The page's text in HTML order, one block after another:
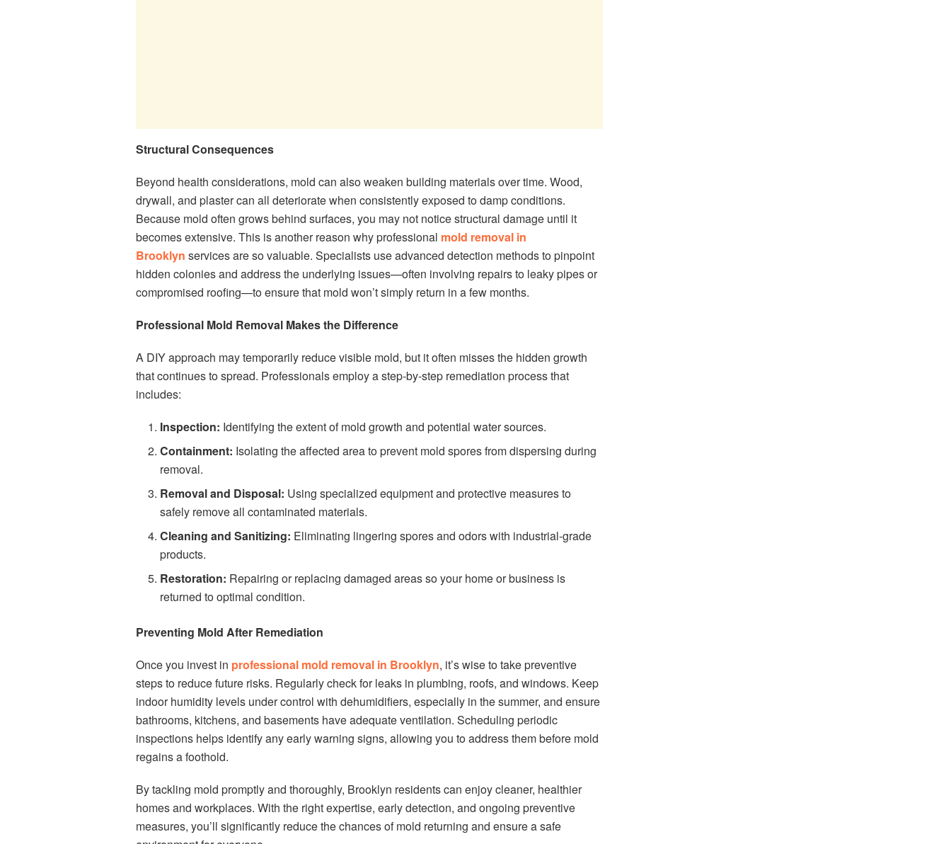
Structural Consequences
Beyond health considerations, mold can also weaken building materials over time. Wood,
drywall, and plaster can all deteriorate when consistently exposed to damp conditions.
Because mold often grows behind surfaces, you may not notice structural damage until it
becomes extensive. This is another reason why professional mold removal in
Brooklyn services are so valuable. Specialists use advanced detection methods to pinpoint
hidden colonies and address the underlying issues—often involving repairs to leaky pipes or
compromised roofing—to ensure that mold won’t simply return in a few months.
Professional Mold Removal Makes the Difference
A DIY approach may temporarily reduce visible mold, but it often misses the hidden growth
that continues to spread. Professionals employ a step-by-step remediation process that
includes:
Inspection: Identifying the extent of mold growth and potential water sources.
Containment: Isolating the affected area to prevent mold spores from dispersing during
removal.
Removal and Disposal: Using specialized equipment and protective measures to
safely remove all contaminated materials.
Cleaning and Sanitizing: Eliminating lingering spores and odors with industrial-grade
products.
Restoration: Repairing or replacing damaged areas so your home or business is
returned to optimal condition.
Preventing Mold After Remediation
Once you invest in professional mold removal in Brooklyn, it’s wise to take preventive
steps to reduce future risks. Regularly check for leaks in plumbing, roofs, and windows. Keep
indoor humidity levels under control with dehumidifiers, especially in the summer, and ensure
bathrooms, kitchens, and basements have adequate ventilation. Scheduling periodic
inspections helps identify any early warning signs, allowing you to address them before mold
regains a foothold.
By tackling mold promptly and thoroughly, Brooklyn residents can enjoy cleaner, healthier
homes and workplaces. With the right expertise, early detection, and ongoing preventive
measures, you’ll significantly reduce the chances of mold returning and ensure a safe